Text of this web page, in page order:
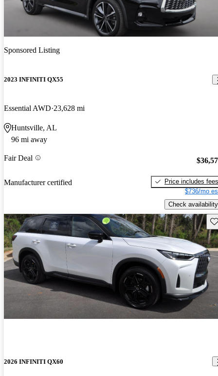
Sponsored Listing
2023 INFINITI QX55
Essential AWD 23,628 mi
Huntsville, AL
96 mi away
Fair Deal
Manufacturer certified
Price includes fees
$736/mo
Check availability
2026 INFINITI QX60